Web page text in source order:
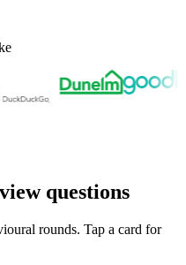
questions
rounds. Tap a card for